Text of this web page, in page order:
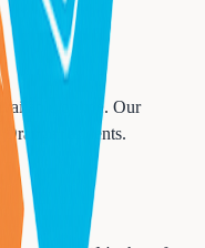
online. Our
Orange residents.